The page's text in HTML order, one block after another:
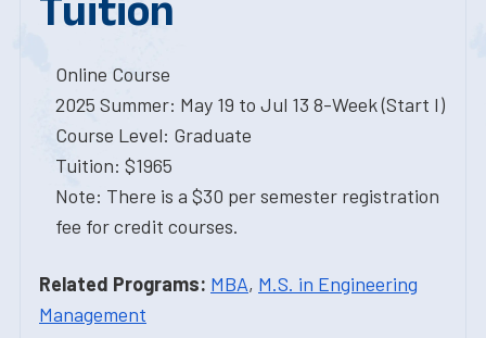
Tuition
Online Course
2025 Summer: May 19 to Jul 13 8-Week (Start I)
Course Level: Graduate
Tuition: $1965
Note: There is a $30 per semester registration
fee for credit courses.
Related Programs: MBA, M.S. in Engineering
Management